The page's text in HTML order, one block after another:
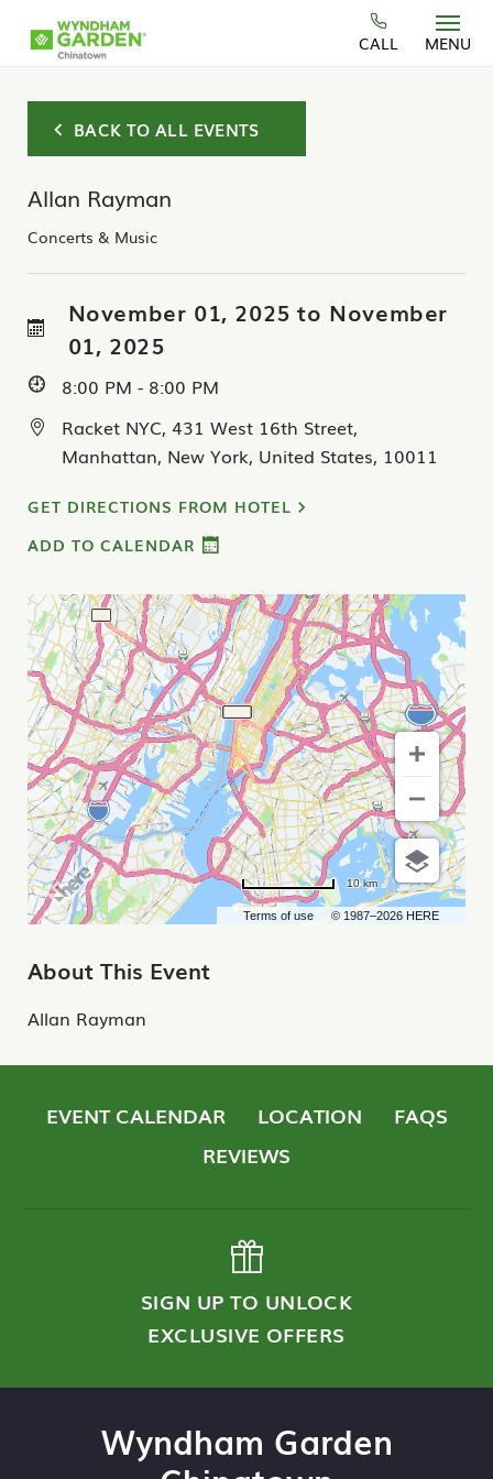
Skip to main content
CALL MENU
BACK TO ALL EVENTS
Allan Rayman
Concerts & Music
November 01, 2025 to November
01, 2025
8:00 PM - 8:00 PM
Racket NYC, 431 West 16th Street,
Manhattan, New York, United States, 10011
GET DIRECTIONS FROM HOTEL
ADD TO CALENDAR
Terms of use © 1987–2026 HERE
10 km
About This Event
Allan Rayman
EVENT CALENDAR LOCATION
FAQS
REVIEWS
SIGN UP TO UNLOCK
EXCLUSIVE OFFERS
Wyndham Garden